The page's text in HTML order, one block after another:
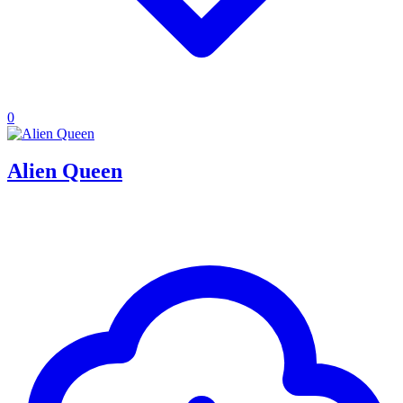
0
Alien Queen